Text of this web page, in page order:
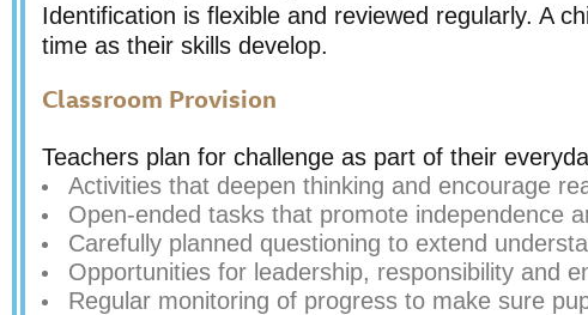
Identification is flexible and reviewed regularly. A
time as their skills develop.
Classroom Provision
Teachers plan for challenge as part of their
Activities that deepen thinking and encourage
Open-ended tasks that promote independence
Carefully planned questioning to extend
Opportunities for leadership, responsibility and
Regular monitoring of progress to make sure